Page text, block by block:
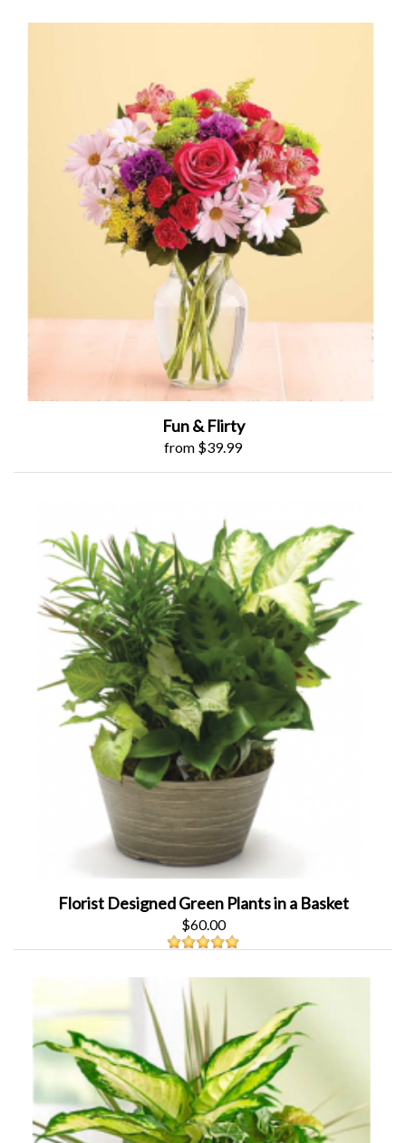
Fun & Flirty
from $39.99
Florist Designed Green Plants in a Basket
$60.00